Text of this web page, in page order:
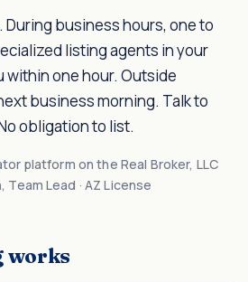
business hours, one to
listing agents in your
within one hour. Outside
business morning. Talk to
obligation to list.
platform on the Real Broker, LLC
Team Lead · AZ License
works